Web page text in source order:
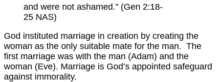
and were not ashamed.” (Gen 2:18-
25 NAS)
God instituted marriage in creation by creating the
woman as the only suitable mate for the man. The
first marriage was with the man (Adam) and the
woman (Eve). Marriage is God’s appointed safeguard
against immorality.